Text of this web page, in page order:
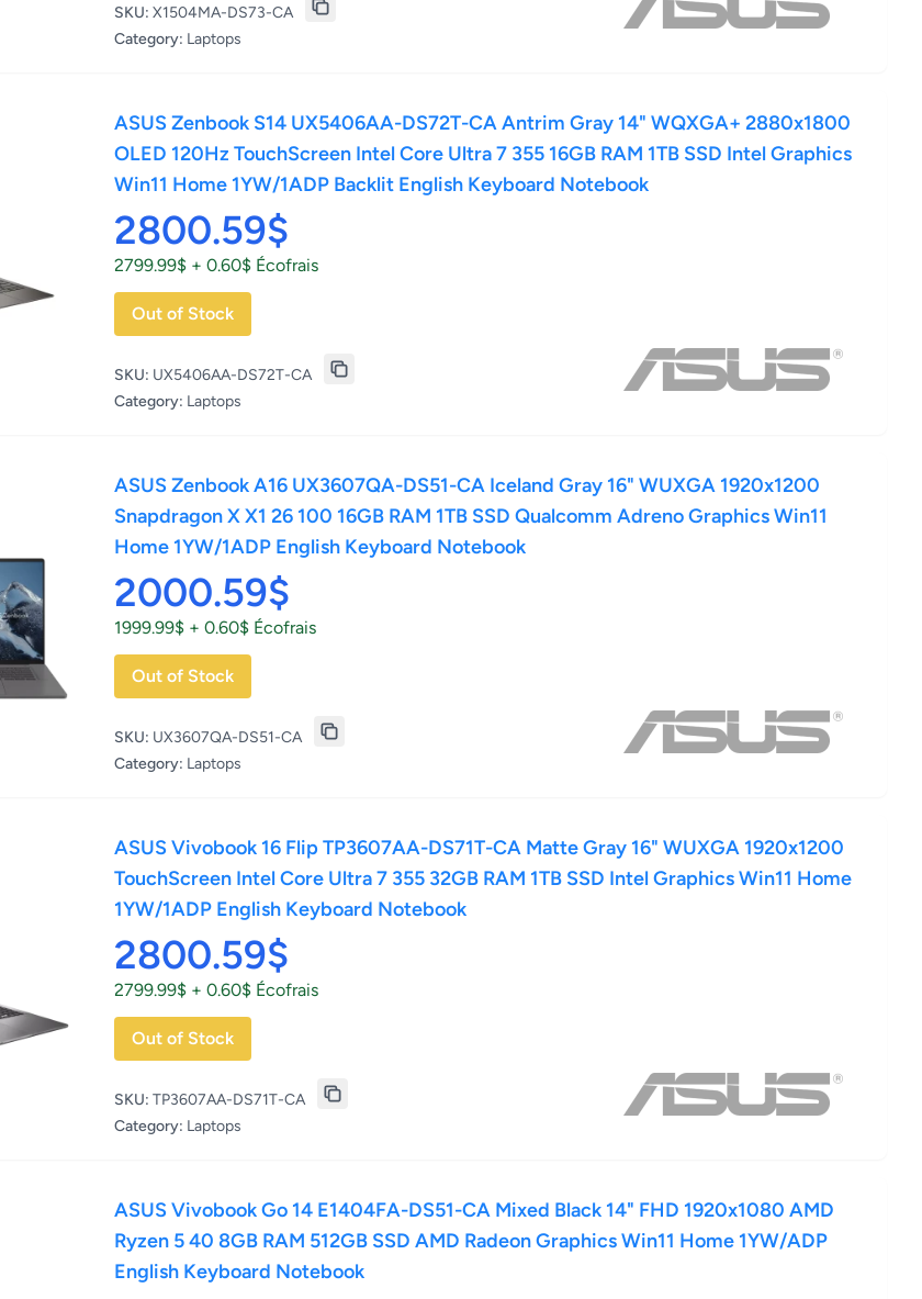
SKU: X1504MA-DS73-CA
Category: Laptops
ASUS Zenbook S14 UX5406AA-DS72T-CA Antrim Gray 14" WQXGA+ 2880x1800
OLED 120Hz TouchScreen Intel Core Ultra 7 355 16GB RAM 1TB SSD Intel Graphics
Win11 Home 1YW/1ADP Backlit English Keyboard Notebook
2800.59$
2799.99$ + 0.60$ Écofrais
Out of Stock
SKU: UX5406AA-DS72T-CA
Category: Laptops
ASUS Zenbook A16 UX3607QA-DS51-CA Iceland Gray 16" WUXGA 1920x1200
Snapdragon X X1 26 100 16GB RAM 1TB SSD Qualcomm Adreno Graphics Win11
Home 1YW/1ADP English Keyboard Notebook
2000.59$
1999.99$ + 0.60$ Écofrais
Out of Stock
SKU: UX3607QA-DS51-CA
Category: Laptops
ASUS Vivobook 16 Flip TP3607AA-DS71T-CA Matte Gray 16" WUXGA 1920x1200
TouchScreen Intel Core Ultra 7 355 32GB RAM 1TB SSD Intel Graphics Win11 Home
1YW/1ADP English Keyboard Notebook
2800.59$
2799.99$ + 0.60$ Écofrais
Out of Stock
SKU: TP3607AA-DS71T-CA
Category: Laptops
ASUS Vivobook Go 14 E1404FA-DS51-CA Mixed Black 14" FHD 1920x1080 AMD
Ryzen 5 40 8GB RAM 512GB SSD AMD Radeon Graphics Win11 Home 1YW/ADP
English Keyboard Notebook